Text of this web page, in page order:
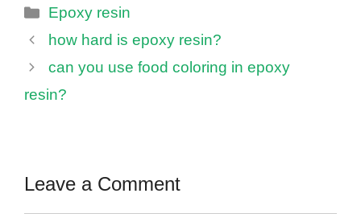
Categories
Epoxy resin
how hard is epoxy resin?
can you use food coloring in epoxy
resin?
Leave a Comment